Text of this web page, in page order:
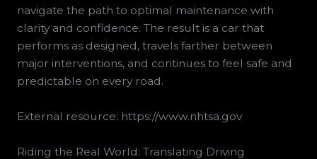
navigate the path to optimal maintenance with
clarity and confidence. The result is a car that
performs as designed, travels farther between
major interventions, and continues to feel safe and
predictable on every road.
External resource: https://www.nhtsa.gov
Riding the Real World: Translating Driving